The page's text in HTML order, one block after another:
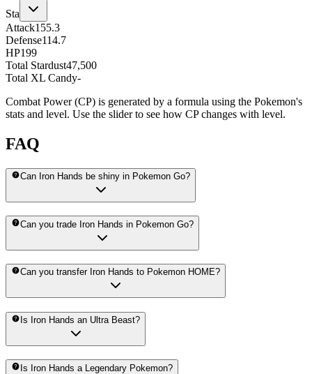
Sta
Attack155.3
Defense114.7
HP199
Total Stardust47,500
Total XL Candy-
Combat Power (CP) is generated by a formula using the Pokemon's
stats and level. Use the slider to see how CP changes with level.
FAQ
Can Iron Hands be shiny in Pokemon Go?
Can you trade Iron Hands in Pokemon Go?
Can you transfer Iron Hands to Pokemon HOME?
Is Iron Hands an Ultra Beast?
Is Iron Hands a Legendary Pokemon?